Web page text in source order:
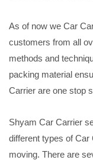
As of now we Car
customers from all
methods and
packing material
Carrier are one stop
Shyam Car Carrier
different types of Car
moving. There are